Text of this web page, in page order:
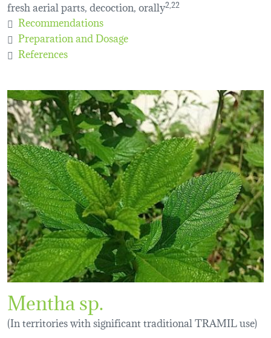
fresh aerial parts, decoction, orally2,22
Recommendations
Preparation and Dosage
References
Mentha sp.
(In territories with significant traditional TRAMIL use)